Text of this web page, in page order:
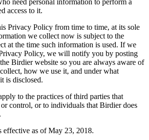
need personal information to perform a
access to it.
Privacy Policy from time to time, at its sole
we collect now is subject to the
at the time such information is used. If we
Policy, we will notify you by posting
Birdier website so you are always aware of
how we use it, and under what
is disclosed.
to the practices of third parties that
control, or to individuals that Birdier does
as of May 23, 2018.